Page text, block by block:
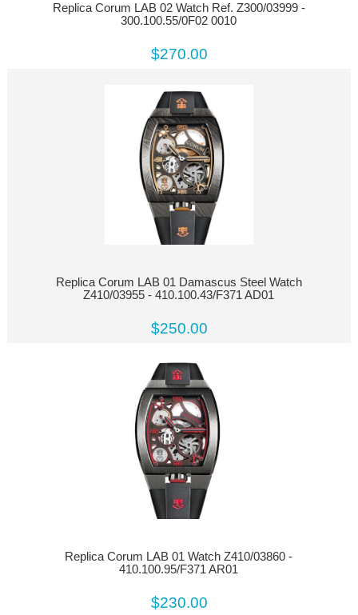
Replica Corum LAB 02 Watch Ref. Z300/03999 -
300.100.55/0F02 0010
$270.00
Replica Corum LAB 01 Damascus Steel Watch
Z410/03955 - 410.100.43/F371 AD01
$250.00
Replica Corum LAB 01 Watch Z410/03860 -
410.100.95/F371 AR01
$230.00